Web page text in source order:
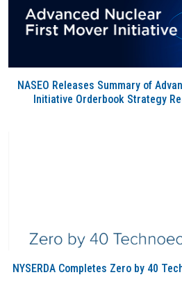
NASEO Releases Summary of
Initiative Orderbook Strategy
NYSERDA Completes Zero by 40